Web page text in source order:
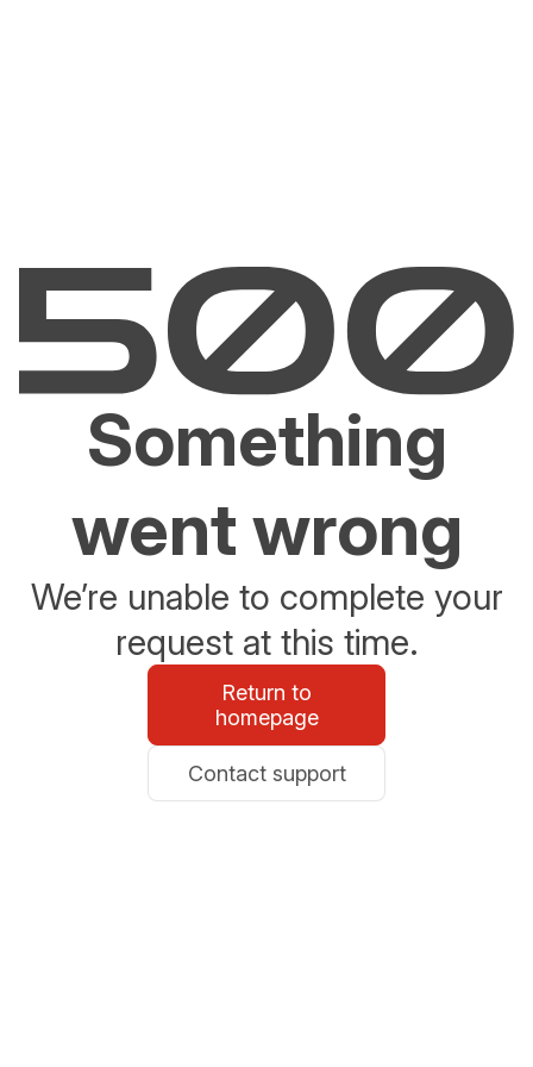
Something
went wrong
We’re unable to complete your
request at this time.
Return to
homepage
Contact support